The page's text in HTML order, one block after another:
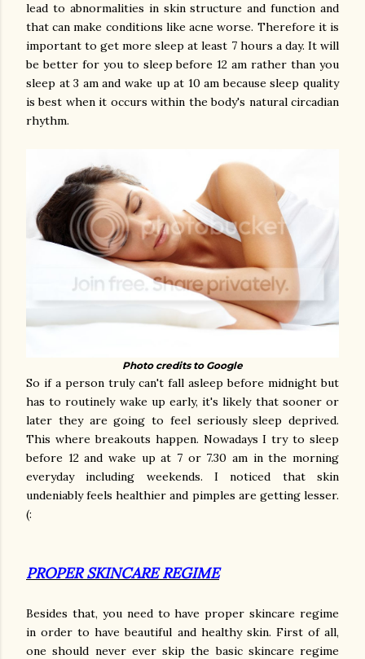
lead to abnormalities in skin structure and function and
that can make conditions like acne worse. Therefore it is
important to get more sleep at least 7 hours a day. It will
be better for you to sleep before 12 am rather than you
sleep at 3 am and wake up at 10 am because sleep quality
is best when it occurs within the body's natural circadian
rhythm.
Photo credits to Google
So if a person truly can't fall asleep before midnight but
has to routinely wake up early, it's likely that sooner or
later they are going to feel seriously sleep deprived.
This where breakouts happen. Nowadays I try to sleep
before 12 and wake up at 7 or 7.30 am in the morning
everyday including weekends. I noticed that skin
undeniably feels healthier and pimples are getting lesser.
(:
PROPER SKINCARE REGIME
Besides that, you need to have proper skincare regime
in order to have beautiful and healthy skin. First of all,
one should never ever skip the basic skincare regime